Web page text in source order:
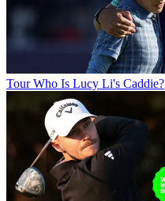
Tour Who Is Lucy Li's Caddie?